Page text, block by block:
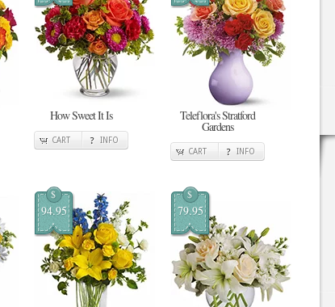
How Sweet It Is
CART INFO
Teleflora's Stratford
Gardens
CART INFO
$
94.95
$
79.95